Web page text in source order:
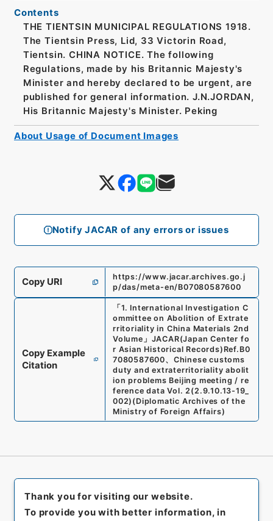
Notify JACAR of any errors or issues
Contents
THE TIENTSIN MUNICIPAL REGULATIONS 1918.
The Tientsin Press, Lid, 33 Victorin Road,
Tientsin. CHINA NOTICE. The following
Regulations, made by his Britannic Majesty's
Minister and hereby declared to be urgent, are
published for general information. J.N.JORDAN,
His Britannic Majesty's Minister. Peking
Copy URI
https://www.jacar.archives.go.j
p/das/meta-en/B07080587600
Copy Example
Citation
「1. International Investigation C
ommittee on Abolition of Extrate
rritoriality in China Materials 2nd
Volume 」 JACAR(Japan Center fo
r Asian Historical Records) Ref. B0
7080587600、 Chinese customs
duty and extraterritoriality abolit
ion problems Beijing meeting / re
ference data Vol. 2 (2.9.10.13-19_
002) (Diplomatic Archives of the
Ministry of Foreign Affairs)
About Usage of Document Images
Thank you for visiting our website.
To provide you with better information, in